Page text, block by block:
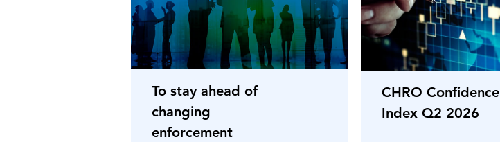
To stay ahead of
changing
enforcement
CHRO Confidence
Index Q2 2026